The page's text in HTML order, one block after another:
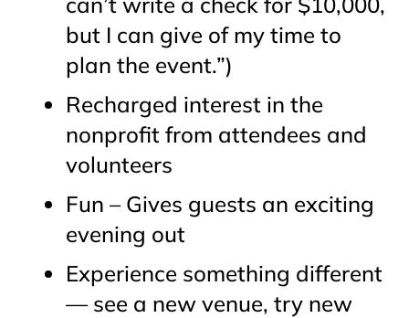
but I can give of my time to
plan the event.”)
Recharged interest in the
nonprofit from attendees and
volunteers
Fun – Gives guests an exciting
evening out
Experience something different
— see a new venue, try new